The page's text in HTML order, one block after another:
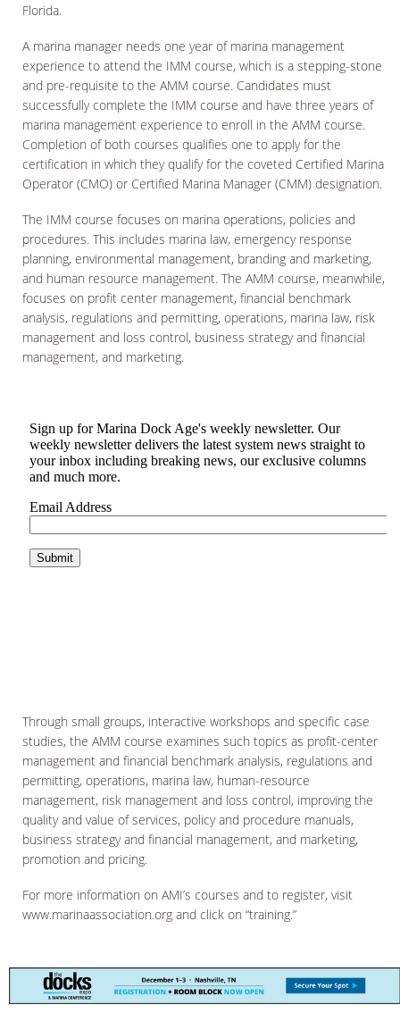
Florida.
A marina manager needs one year of marina management
experience to attend the IMM course, which is a stepping-stone
and pre-requisite to the AMM course. Candidates must
successfully complete the IMM course and have three years of
marina management experience to enroll in the AMM course.
Completion of both courses qualifies one to apply for the
certification in which they qualify for the coveted Certified Marina
Operator (CMO) or Certified Marina Manager (CMM) designation.
The IMM course focuses on marina operations, policies and
procedures. This includes marina law, emergency response
planning, environmental management, branding and marketing,
and human resource management. The AMM course, meanwhile,
focuses on profit center management, financial benchmark
analysis, regulations and permitting, operations, marina law, risk
management and loss control, business strategy and financial
management, and marketing.
Through small groups, interactive workshops and specific case
studies, the AMM course examines such topics as profit-center
management and financial benchmark analysis, regulations and
permitting, operations, marina law, human-resource
management, risk management and loss control, improving the
quality and value of services, policy and procedure manuals,
business strategy and financial management, and marketing,
promotion and pricing.
For more information on AMI’s courses and to register, visit
www.marinaassociation.org and click on “training.”